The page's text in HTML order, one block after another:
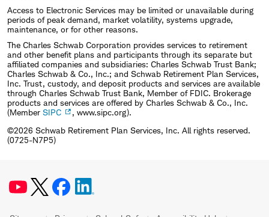
Access to Electronic Services may be limited or unavailable during
periods of peak demand, market volatility, systems upgrade,
maintenance, or for other reasons.
The Charles Schwab Corporation provides services to retirement
and other benefit plans and participants through its separate but
affiliated companies and subsidiaries: Charles Schwab Trust Bank;
Charles Schwab & Co., Inc.; and Schwab Retirement Plan Services,
Inc. Trust, custody, and deposit products and services are available
through Charles Schwab Trust Bank, Member of FDIC. Brokerage
products and services are offered by Charles Schwab & Co., Inc.
(Member SIPC
, www.sipc.org).
©2026 Schwab Retirement Plan Services, Inc. All rights reserved.
(0725-N7P5)